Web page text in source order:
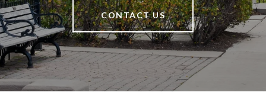
CONTACT US